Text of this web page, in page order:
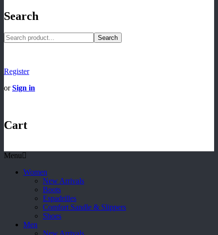
Search
Search
Register
orSign in
Cart
Menu
Women
New Arrivals
Boots
Espadrilles
Comfort Sandle & Slippers
Shoes
Men